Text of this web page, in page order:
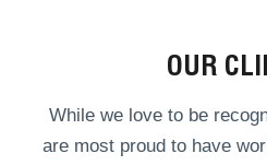
OUR
While we love to be
are most proud to have